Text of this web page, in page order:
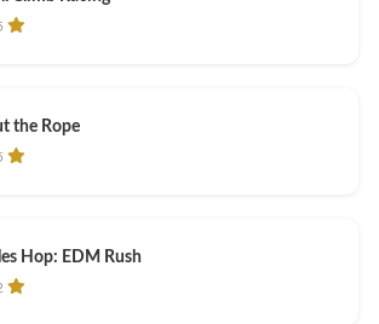
the Rope
Hop: EDM Rush